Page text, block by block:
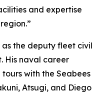
and expertise
the deputy fleet civil
His naval career
with the Seabees
Atsugi, and Diego